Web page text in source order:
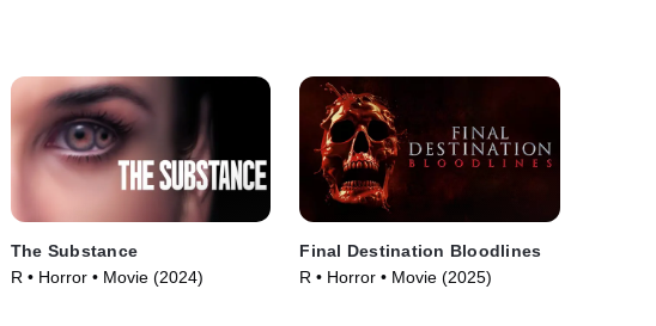
The Substance
R • Horror • Movie (2024)
Final Destination Bloodlines
R • Horror • Movie (2025)